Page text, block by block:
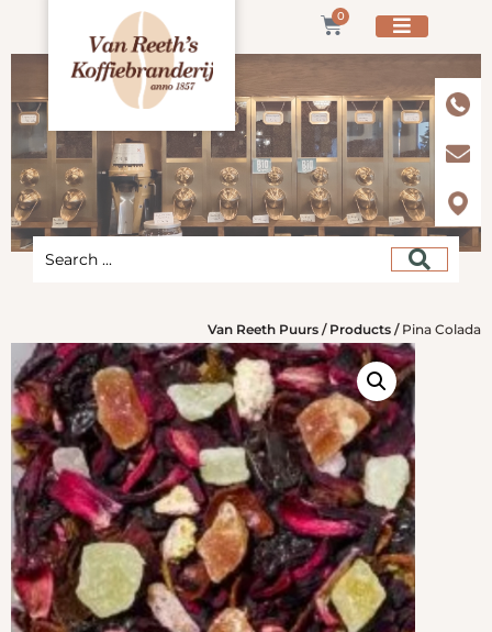
0
Van Reeth Puurs / Products / Pina Colada